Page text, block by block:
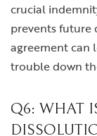
crucial
prevents future
agreement can
trouble down
Q6: WHAT